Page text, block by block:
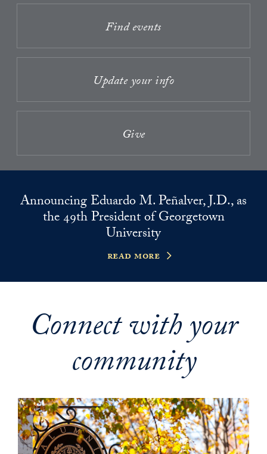
Find events
Update your info
Give
Announcing Eduardo M. Peñalver, J.D., as
the 49th President of Georgetown
University
read more
Connect with your
community